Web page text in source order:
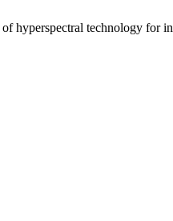
hyperspectral technology for